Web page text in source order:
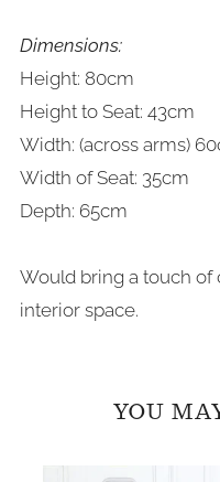
Dimensions:
Height: 80cm
Height to Seat: 43cm
Width: (across arms)
Width of Seat: 35cm
Depth: 65cm
Would bring a touch of
interior space.
YOU